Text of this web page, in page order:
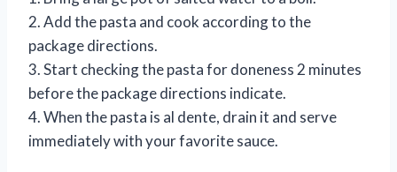
2. Add the pasta and cook according to the
package directions.
3. Start checking the pasta for doneness 2 minutes
before the package directions indicate.
4. When the pasta is al dente, drain it and serve
immediately with your favorite sauce.